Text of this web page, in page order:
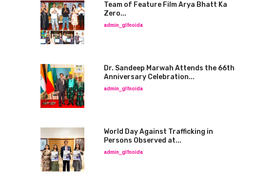
Team of Feature Film Arya Bhatt Ka
Zero...
admin_glfnoida
Dr. Sandeep Marwah Attends the 66th
Anniversary Celebration...
admin_glfnoida
World Day Against Trafficking in
Persons Observed at...
admin_glfnoida